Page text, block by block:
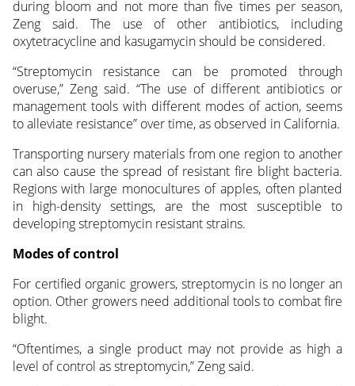
during bloom and not more than five times per season,
Zeng said. The use of other antibiotics, including
oxytetracycline and kasugamycin should be considered.
“Streptomycin resistance can be promoted through
overuse,” Zeng said. “The use of different antibiotics or
management tools with different modes of action, seems
to alleviate resistance” over time, as observed in California.
Transporting nursery materials from one region to another
can also cause the spread of resistant fire blight bacteria.
Regions with large monocultures of apples, often planted
in high-density settings, are the most susceptible to
developing streptomycin resistant strains.
Modes of control
For certified organic growers, streptomycin is no longer an
option. Other growers need additional tools to combat fire
blight.
“Oftentimes, a single product may not provide as high a
level of control as streptomycin,” Zeng said.